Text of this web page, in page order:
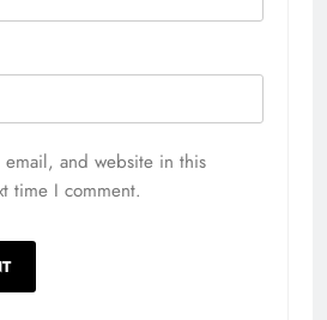
email, and website in this
time I comment.